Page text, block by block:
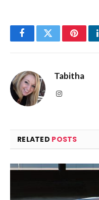
FacebookTwitter
Tabitha
Instagram
RELATED POSTS